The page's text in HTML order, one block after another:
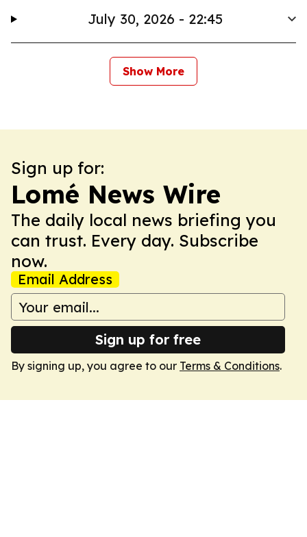
July 30, 2026 - 22:45
Show More
Sign up for:
Lomé News Wire
The daily local news briefing you
can trust. Every day. Subscribe
now.
Email Address
Sign up for free
By signing up, you agree to our Terms & Conditions.